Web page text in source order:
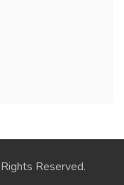
Reserved.